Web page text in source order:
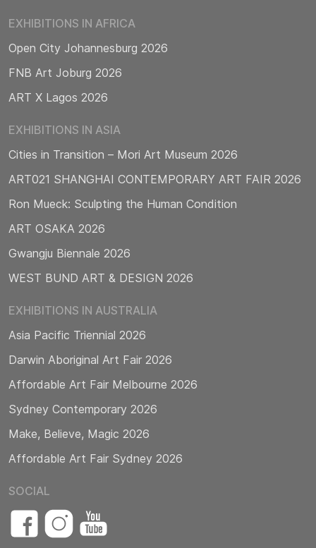
EXHIBITIONS IN AFRICA
Open City Johannesburg 2026
FNB Art Joburg 2026
ART X Lagos 2026
EXHIBITIONS IN ASIA
Cities in Transition – Mori Art Museum 2026
ART021 SHANGHAI CONTEMPORARY ART FAIR 2026
Ron Mueck: Sculpting the Human Condition
ART OSAKA 2026
Gwangju Biennale 2026
WEST BUND ART & DESIGN 2026
EXHIBITIONS IN AUSTRALIA
Asia Pacific Triennial 2026
Darwin Aboriginal Art Fair 2026
Affordable Art Fair Melbourne 2026
Sydney Contemporary 2026
Make, Believe, Magic 2026
Affordable Art Fair Sydney 2026
SOCIAL